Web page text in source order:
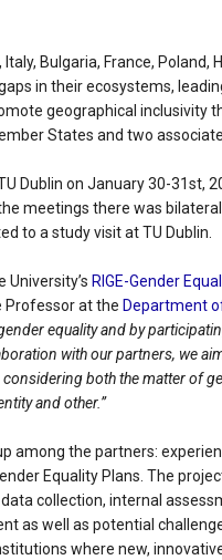
Bulgaria, France, Poland,
in their ecosystems,
geographical inclusivity
States and two
Dublin on January 30-31st,
meetings there was
to a study visit at TU Dublin.
RIGE-Gender
Professor at the Department
equality and by
with our partners, we
both the matter of
and other.”
among the partners:
Equality Plans. The
collection, internal
as well as potential
where new,